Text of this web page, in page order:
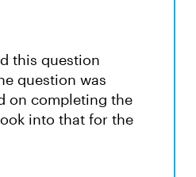
this question
question was
on completing the
into that for the